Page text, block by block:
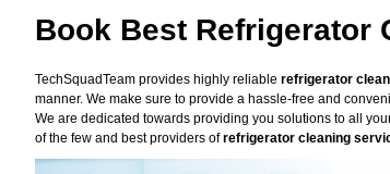
Book Best Refrigerator
TechSquadTeam provides highly reliable refrigerator
manner. We make sure to provide a hassle-free and
We are dedicated towards providing you solutions to all
of the few and best providers ofrefrigerator cleaning